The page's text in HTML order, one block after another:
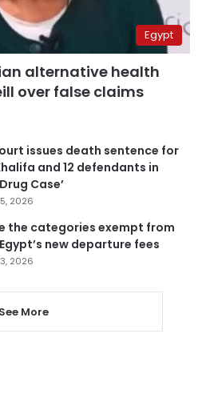
Egypt
alternative health
over false claims
issues death sentence for
and 12 defendants in
Case’
2026
the categories exempt from
new departure fees
2026
See More